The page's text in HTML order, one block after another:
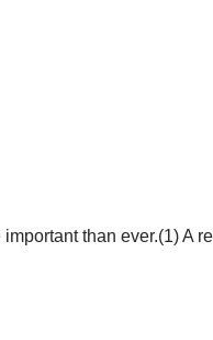
than ever.(1) A